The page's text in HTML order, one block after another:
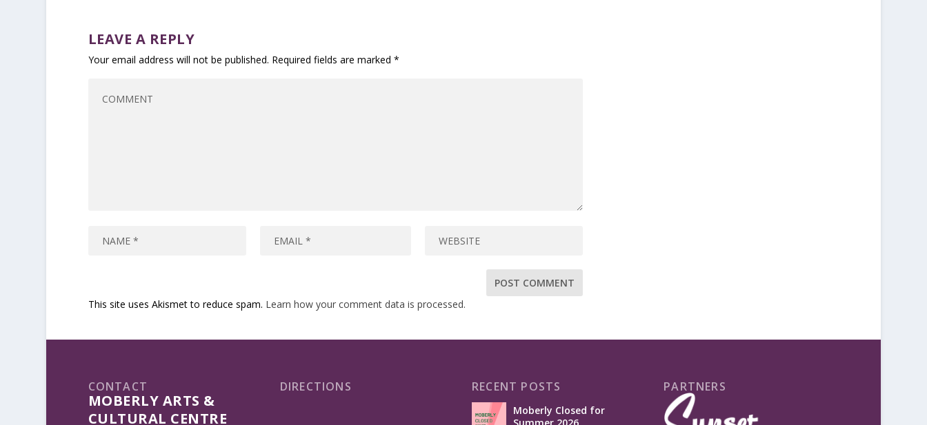
LEAVE A REPLY
Your email address will not be published. Required fields are marked *
This site uses Akismet to reduce spam. Learn how your comment data is processed.
CONTACT
MOBERLY ARTS &
CULTURAL CENTRE
DIRECTIONS RECENT POSTS
Moberly Closed for
PARTNERS